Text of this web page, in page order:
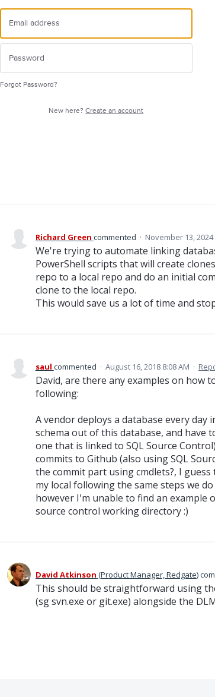
Forgot Password?
New here?Create an account
Richard Green commented · November 13, 2024
We're trying to automate linking
PowerShell scripts that will create
repo to a local repo and do an initial
clone to the local repo.
This would save us a lot of time and
saul commented · August 16, 2018 8:08 AM ·
David, are there any examples on how
following:
A vendor deploys a database every
schema out of this database, and have
one that is linked to SQL Source
commits to Github (also using SQL
the commit part using cmdlets?, I
my local following the same steps we
however I'm unable to find an example
source control working directory :)
David Atkinson (Product Manager, Redgate)
This should be straightforward using
(sg svn.exe or git.exe) alongside the